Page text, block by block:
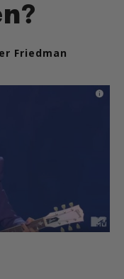
Friedman